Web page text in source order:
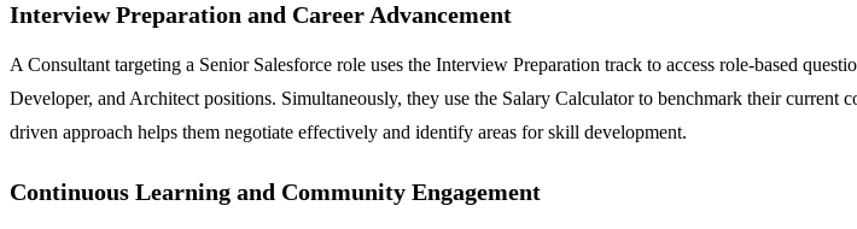
Interview Preparation and Career Advancement
A Consultant targeting a Senior Salesforce role uses the Interview Preparation track to access role-based
Developer, and Architect positions. Simultaneously, they use the Salary Calculator to benchmark their
driven approach helps them negotiate effectively and identify areas for skill development.
Continuous Learning and Community Engagement